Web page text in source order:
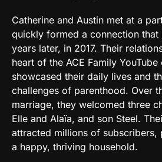
Catherine and Austin met at a
quickly formed a connection
years later, in 2017. Their
heart of the ACE Family
showcased their daily lives and
challenges of parenthood. Over
marriage, they welcomed three
Elle and Alaïa, and son Steel.
attracted millions of subscribers,
a happy, thriving household.